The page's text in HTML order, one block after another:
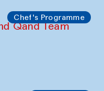
Chef's Programme
Qand Team